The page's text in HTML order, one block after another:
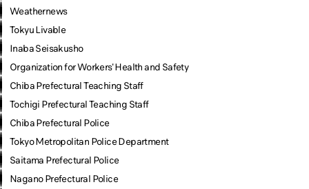
Weathernews
Tokyu Livable
Inaba Seisakusho
Organization for Workers' Health and Safety
Chiba Prefectural Teaching Staff
Tochigi Prefectural Teaching Staff
Chiba Prefectural Police
Tokyo Metropolitan Police Department
Saitama Prefectural Police
Nagano Prefectural Police